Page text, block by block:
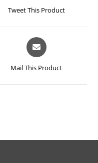
new
Tweet This Product
Opens
in
new
Mail This Product